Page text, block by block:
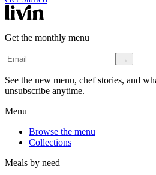
Get the monthly menu
→
See the new menu, chef stories, and
unsubscribe anytime.
Menu
Browse the menu
Collections
Meals by need